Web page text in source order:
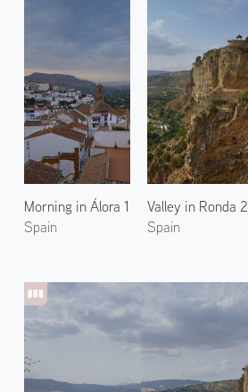
Morning in Álora 1
Spain
Valley in Ronda 2
Spain